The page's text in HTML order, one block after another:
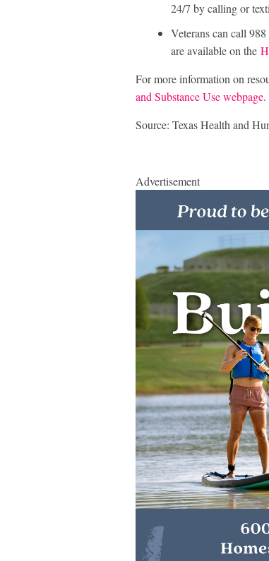
24/7 by calling or
Veterans can call 988
are available on the
For more information on
and Substance Use webpage.
Source: Texas Health and
Advertisement